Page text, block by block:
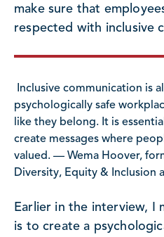
make sure that
respected with inclusive
Inclusive communication is
psychologically safe
like they belong. It is
create messages where
valued. — Wema Hoover,
Diversity, Equity & Inclusion
Earlier in the interview, I
is to create a